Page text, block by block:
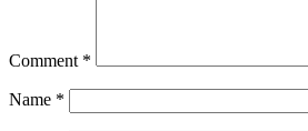
Comment *
Name *